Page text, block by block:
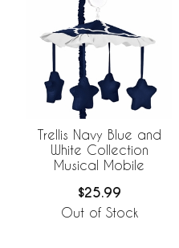
Trellis Navy Blue and
White Collection
Musical Mobile
$25.99
Out of Stock